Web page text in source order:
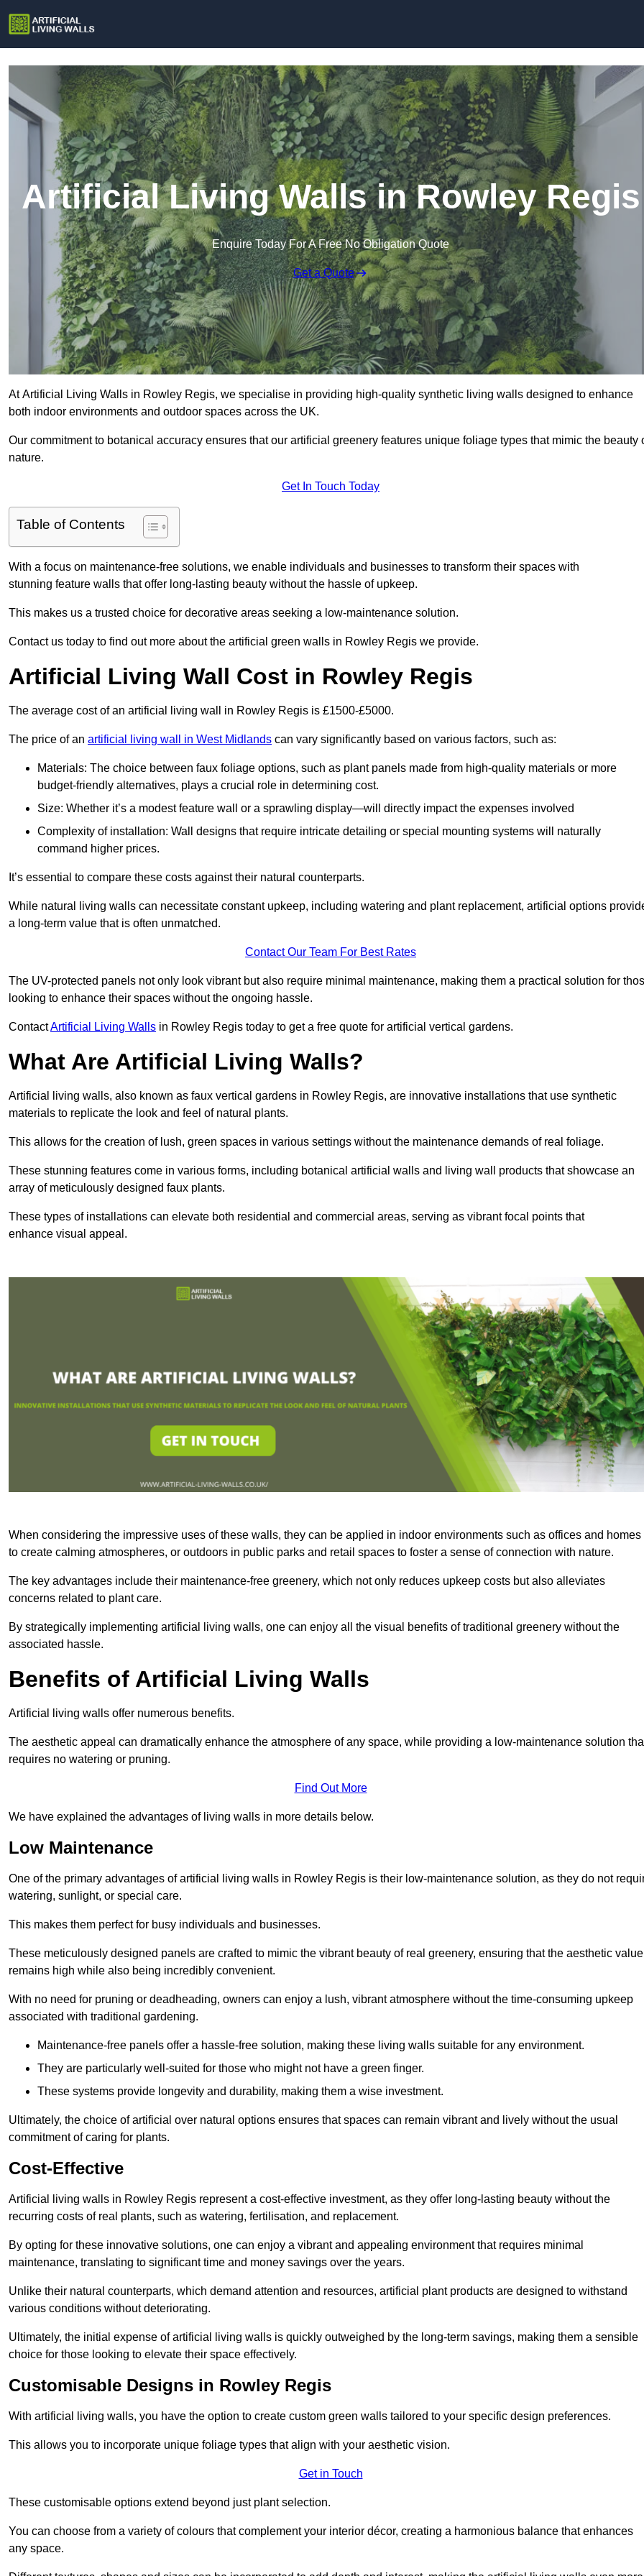
Artificial Living Walls in Rowley Regis
Enquire Today For A Free No Obligation Quote
Get a Quote
At Artificial Living Walls in Rowley Regis, we specialise in providing high-quality synthetic living walls designed to enhance
both indoor environments and outdoor spaces across the UK.
Our commitment to botanical accuracy ensures that our artificial greenery features unique foliage types that mimic the beauty
nature.
Get In Touch Today
Table of Contents
With a focus on maintenance-free solutions, we enable individuals and businesses to transform their spaces with
stunning feature walls that offer long-lasting beauty without the hassle of upkeep.
This makes us a trusted choice for decorative areas seeking a low-maintenance solution.
Contact us today to find out more about the artificial green walls in Rowley Regis we provide.
Artificial Living Wall Cost in Rowley Regis
The average cost of an artificial living wall in Rowley Regis is £1500-£5000.
The price of an artificial living wall in West Midlands can vary significantly based on various factors, such as:
Materials: The choice between faux foliage options, such as plant panels made from high-quality materials or more
budget-friendly alternatives, plays a crucial role in determining cost.
Size: Whether it’s a modest feature wall or a sprawling display—will directly impact the expenses involved
Complexity of installation: Wall designs that require intricate detailing or special mounting systems will naturally
command higher prices.
It’s essential to compare these costs against their natural counterparts.
While natural living walls can necessitate constant upkeep, including watering and plant replacement, artificial options
a long-term value that is often unmatched.
Contact Our Team For Best Rates
The UV-protected panels not only look vibrant but also require minimal maintenance, making them a practical solution for
looking to enhance their spaces without the ongoing hassle.
ContactArtificial Living Walls in Rowley Regis today to get a free quote for artificial vertical gardens.
What Are Artificial Living Walls?
Artificial living walls, also known as faux vertical gardens in Rowley Regis, are innovative installations that use synthetic
materials to replicate the look and feel of natural plants.
This allows for the creation of lush, green spaces in various settings without the maintenance demands of real foliage.
These stunning features come in various forms, including botanical artificial walls and living wall products that showcase an
array of meticulously designed faux plants.
These types of installations can elevate both residential and commercial areas, serving as vibrant focal points that
enhance visual appeal.
When considering the impressive uses of these walls, they can be applied in indoor environments such as offices and homes
to create calming atmospheres, or outdoors in public parks and retail spaces to foster a sense of connection with nature.
The key advantages include their maintenance-free greenery, which not only reduces upkeep costs but also alleviates
concerns related to plant care.
By strategically implementing artificial living walls, one can enjoy all the visual benefits of traditional greenery without the
associated hassle.
Benefits of Artificial Living Walls
Artificial living walls offer numerous benefits.
The aesthetic appeal can dramatically enhance the atmosphere of any space, while providing a low-maintenance solution
requires no watering or pruning.
Find Out More
We have explained the advantages of living walls in more details below.
Low Maintenance
One of the primary advantages of artificial living walls in Rowley Regis is their low-maintenance solution, as they do not
watering, sunlight, or special care.
This makes them perfect for busy individuals and businesses.
These meticulously designed panels are crafted to mimic the vibrant beauty of real greenery, ensuring that the aesthetic value
remains high while also being incredibly convenient.
With no need for pruning or deadheading, owners can enjoy a lush, vibrant atmosphere without the time-consuming upkeep
associated with traditional gardening.
Maintenance-free panels offer a hassle-free solution, making these living walls suitable for any environment.
They are particularly well-suited for those who might not have a green finger.
These systems provide longevity and durability, making them a wise investment.
Ultimately, the choice of artificial over natural options ensures that spaces can remain vibrant and lively without the usual
commitment of caring for plants.
Cost-Effective
Artificial living walls in Rowley Regis represent a cost-effective investment, as they offer long-lasting beauty without the
recurring costs of real plants, such as watering, fertilisation, and replacement.
By opting for these innovative solutions, one can enjoy a vibrant and appealing environment that requires minimal
maintenance, translating to significant time and money savings over the years.
Unlike their natural counterparts, which demand attention and resources, artificial plant products are designed to withstand
various conditions without deteriorating.
Ultimately, the initial expense of artificial living walls is quickly outweighed by the long-term savings, making them a sensible
choice for those looking to elevate their space effectively.
Customisable Designs in Rowley Regis
With artificial living walls, you have the option to create custom green walls tailored to your specific design preferences.
This allows you to incorporate unique foliage types that align with your aesthetic vision.
Get in Touch
These customisable options extend beyond just plant selection.
You can choose from a variety of colours that complement your interior décor, creating a harmonious balance that enhances
any space.